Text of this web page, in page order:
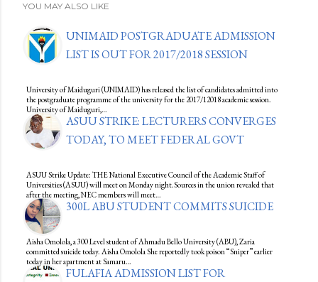
YOU MAY ALSO LIKE
UNIMAID POSTGRADUATE ADMISSION
LIST IS OUT FOR 2017/2018 SESSION
University of Maiduguri (UNIMAID) has released the list of candidates admitted into
the postgraduate programme of the university for the 2017/12018 academic session.
University of Maiduguri,…
ASUU STRIKE: LECTURERS CONVERGES
TODAY, TO MEET FEDERAL GOVT
ASUU Strike Update: THE National Executive Council of the Academic Staff of
Universities (ASUU) will meet on Monday night.Sources in the union revealed that
after the meeting, NEC members will meet…
300L ABU STUDENT COMMITS SUICIDE
Aisha Omolola, a 300 Level student of Ahmadu Bello University (ABU), Zaria
committed suicide today. Aisha Omolola She reportedly took poison “Sniper” earlier
today in her apartment at Samaru…
FULAFIA ADMISSION LIST FOR